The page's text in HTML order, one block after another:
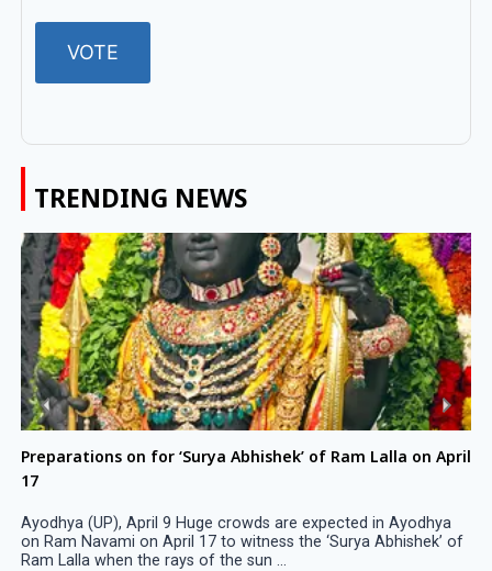
TRENDING NEWS
Preparations on for ‘Surya Abhishek’ of Ram Lalla on April
17
Ayodhya (UP), April 9 Huge crowds are expected in Ayodhya
on Ram Navami on April 17 to witness the ‘Surya Abhishek’ of
Ram Lalla when the rays of the sun ...